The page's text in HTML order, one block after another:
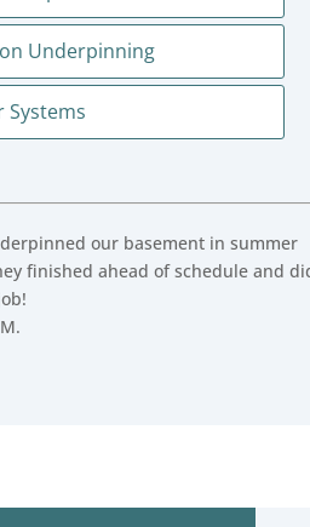
Underpinning
Systems
our basement in summer
finished ahead of schedule and